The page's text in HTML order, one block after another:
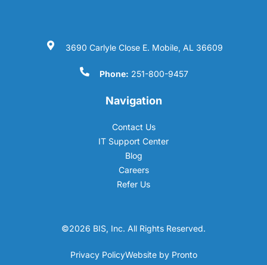
3690 Carlyle Close E. Mobile, AL 36609
Phone: 251-800-9457
Navigation
Contact Us
IT Support Center
Blog
Careers
Refer Us
©2026 BIS, Inc. All Rights Reserved.
Privacy PolicyWebsite by Pronto